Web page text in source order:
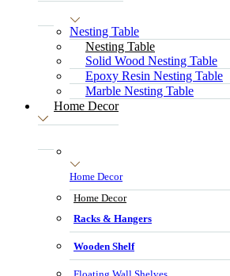
Nesting Table
Nesting Table
Solid Wood Nesting Table
Epoxy Resin Nesting Table
Marble Nesting Table
Home Decor
Home Decor
Home Decor
Racks & Hangers
Wooden Shelf